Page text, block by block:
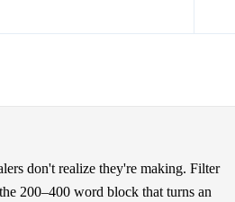
don't realize they're making. Filter
200–400 word block that turns an